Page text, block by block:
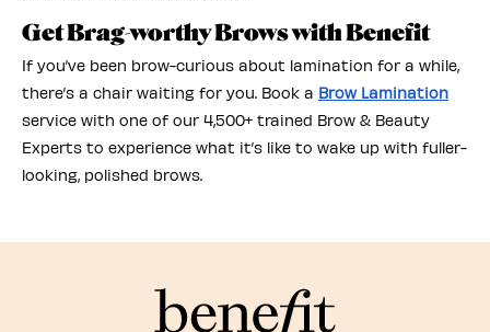
Get Brag-worthy Brows with Benefit
If you’ve been brow-curious about lamination for a while,
there’s a chair waiting for you. Book a Brow Lamination
service with one of our 4,500+ trained Brow & Beauty
Experts to experience what it’s like to wake up with fuller-
looking, polished brows.